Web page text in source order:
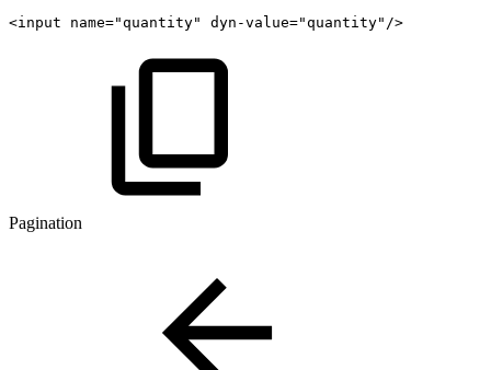
<input name="quantity" dyn-value="quantity"/>
Pagination